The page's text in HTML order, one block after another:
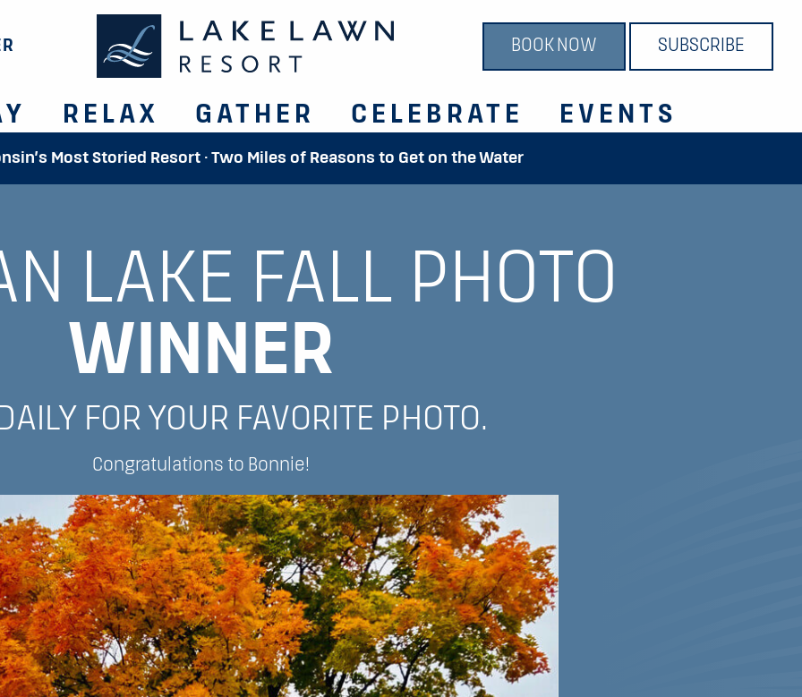
BOOK NOW SUBSCRIBE
RELAX GATHER CELEBRATE EVENTS
Most Storied Resort · Two Miles of Reasons to Get on the Water
LAKE FALL PHOTO
WINNER
FOR YOUR FAVORITE PHOTO.
Congratulations to Bonnie!